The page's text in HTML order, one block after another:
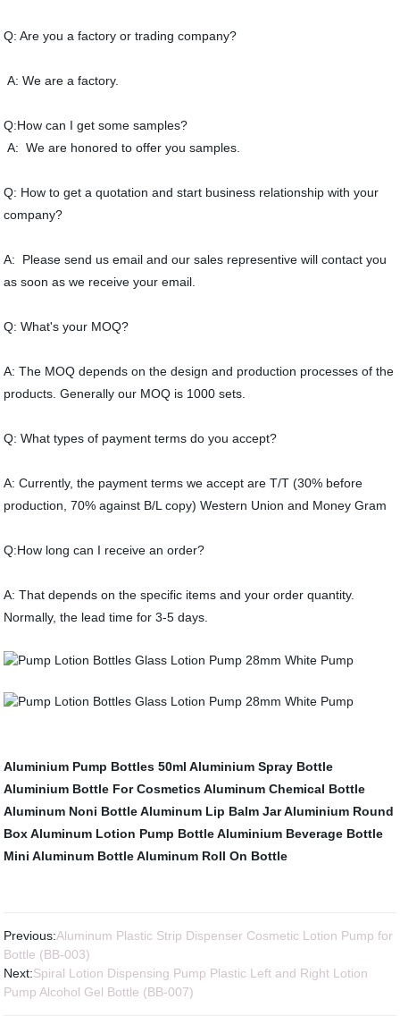
Q: Are you a factory or trading company?
A: We are a factory.
Q:How can I get some samples?
A: We are honored to offer you samples.
Q: How to get a quotation and start business relationship with your
company?
A: Please send us email and our sales representive will contact you
as soon as we receive your email.
Q: What's your MOQ?
A: The MOQ depends on the design and production processes of the
products. Generally our MOQ is 1000 sets.
Q: What types of payment terms do you accept?
A: Currently, the payment terms we accept are T/T (30% before
production, 70% against B/L copy) Western Union and Money Gram
Q:How long can I receive an order?
A: That depends on the specific items and your order quantity.
Normally, the lead time for 3-5 days.
Aluminium Pump Bottles 50ml Aluminium Spray Bottle
Aluminium Bottle For Cosmetics Aluminum Chemical Bottle
Aluminum Noni Bottle Aluminum Lip Balm JarAluminium Round
Box Aluminum Lotion Pump Bottle Aluminium Beverage Bottle
Mini Aluminum Bottle Aluminum Roll On Bottle
Previous:Aluminum Plastic Strip Dispenser Cosmetic Lotion Pump for
Bottle (BB-003)
Next:Spiral Lotion Dispensing Pump Plastic Left and Right Lotion
Pump Alcohol Gel Bottle (BB-007)